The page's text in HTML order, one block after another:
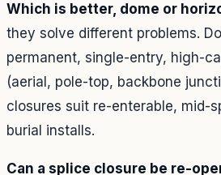
Which is better, dome or
they solve different problems.
permanent, single-entry, high-
(aerial, pole-top, backbone
closures suit re-enterable, mid-
burial installs.
Can a splice closure be re-